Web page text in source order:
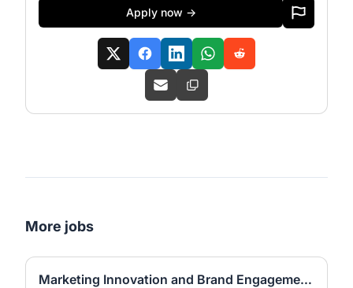
Apply now →
More jobs
Marketing Innovation and Brand Engagement Specialist